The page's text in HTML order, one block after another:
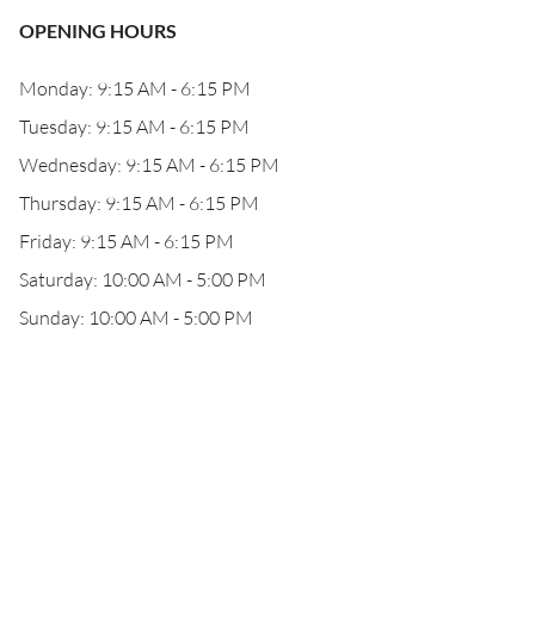
OPENING HOURS
Monday: 9:15 AM - 6:15 PM
Tuesday: 9:15 AM - 6:15 PM
Wednesday: 9:15 AM - 6:15 PM
Thursday: 9:15 AM - 6:15 PM
Friday: 9:15 AM - 6:15 PM
Saturday: 10:00 AM - 5:00 PM
Sunday: 10:00 AM - 5:00 PM